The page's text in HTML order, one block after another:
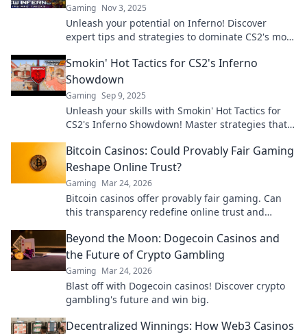
Gaming Nov 3, 2025
Unleash your potential on Inferno! Discover
expert tips and strategies to dominate CS2's most
Smokin' Hot Tactics for CS2's Inferno
Showdown
Gaming Sep 9, 2025
Unleash your skills with Smokin' Hot Tactics for
CS2's Inferno Showdown! Master strategies that
Bitcoin Casinos: Could Provably Fair Gaming
Reshape Online Trust?
Gaming Mar 24, 2026
Bitcoin casinos offer provably fair gaming. Can
this transparency redefine online trust and
Beyond the Moon: Dogecoin Casinos and
the Future of Crypto Gambling
Gaming Mar 24, 2026
Blast off with Dogecoin casinos! Discover crypto
gambling's future and win big.
Decentralized Winnings: How Web3 Casinos